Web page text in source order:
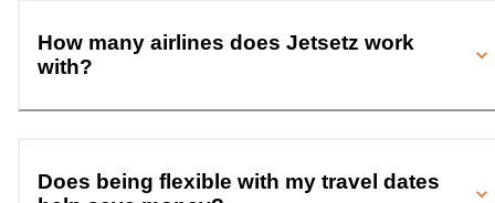
How many airlines does Jetsetz work
with?
Does being flexible with my travel dates